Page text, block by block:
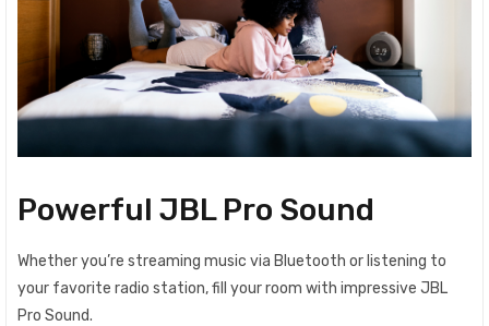
Powerful JBL Pro Sound
Whether you’re streaming music via Bluetooth or listening to
your favorite radio station, fill your room with impressive JBL
Pro Sound.